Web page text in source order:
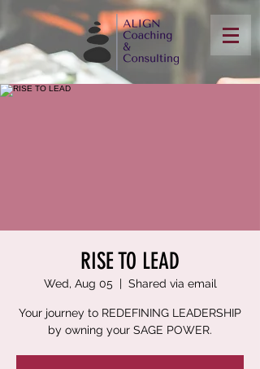
RISE TO LEAD
Wed, Aug 05
  |
Shared via email
Your journey to REDEFINING LEADERSHIP
by owning your SAGE POWER.